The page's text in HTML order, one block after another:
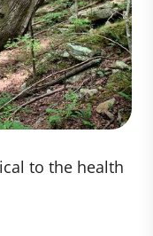
to the health